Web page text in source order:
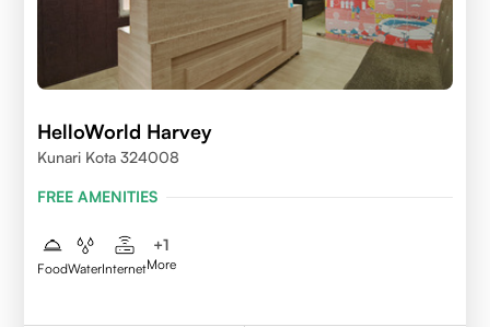
HelloWorld Harvey
Kunari Kota 324008
FREE AMENITIES
FoodWaterInternet
+1
More